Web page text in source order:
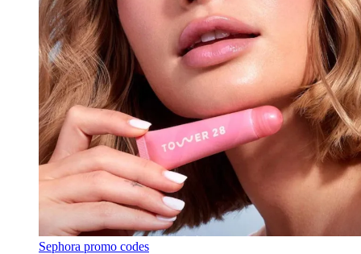
Sephora promo codes